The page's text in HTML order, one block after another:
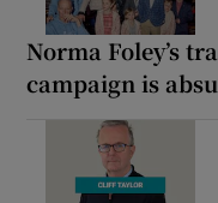
Norma Foley’s
campaign is